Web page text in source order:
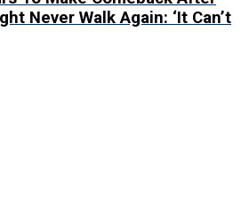
Never Walk Again: ‘It Can’t